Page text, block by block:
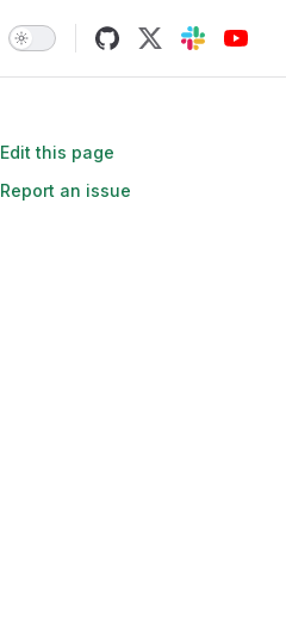
Edit this page
Report an issue